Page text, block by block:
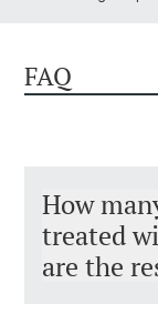
FAQ
How
treated
are the